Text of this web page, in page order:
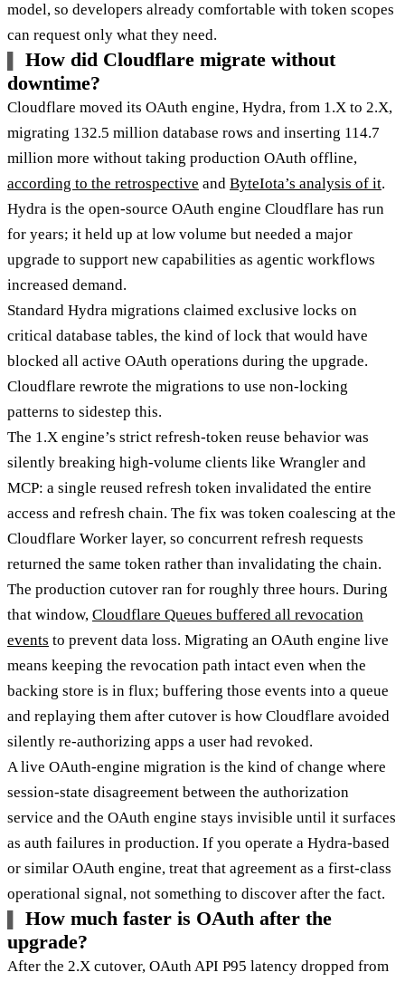
model, so developers already comfortable with token scopes
can request only what they need.
How did Cloudflare migrate without
downtime?
Cloudflare moved its OAuth engine, Hydra, from 1.X to 2.X,
migrating 132.5 million database rows and inserting 114.7
million more without taking production OAuth offline,
according to the retrospective and ByteIota’s analysis of it.
Hydra is the open-source OAuth engine Cloudflare has run
for years; it held up at low volume but needed a major
upgrade to support new capabilities as agentic workflows
increased demand.
Standard Hydra migrations claimed exclusive locks on
critical database tables, the kind of lock that would have
blocked all active OAuth operations during the upgrade.
Cloudflare rewrote the migrations to use non-locking
patterns to sidestep this.
The 1.X engine’s strict refresh-token reuse behavior was
silently breaking high-volume clients like Wrangler and
MCP: a single reused refresh token invalidated the entire
access and refresh chain. The fix was token coalescing at the
Cloudflare Worker layer, so concurrent refresh requests
returned the same token rather than invalidating the chain.
The production cutover ran for roughly three hours. During
that window, Cloudflare Queues buffered all revocation
events to prevent data loss. Migrating an OAuth engine live
means keeping the revocation path intact even when the
backing store is in flux; buffering those events into a queue
and replaying them after cutover is how Cloudflare avoided
silently re-authorizing apps a user had revoked.
A live OAuth-engine migration is the kind of change where
session-state disagreement between the authorization
service and the OAuth engine stays invisible until it surfaces
as auth failures in production. If you operate a Hydra-based
or similar OAuth engine, treat that agreement as a first-class
operational signal, not something to discover after the fact.
How much faster is OAuth after the
upgrade?
After the 2.X cutover, OAuth API P95 latency dropped from